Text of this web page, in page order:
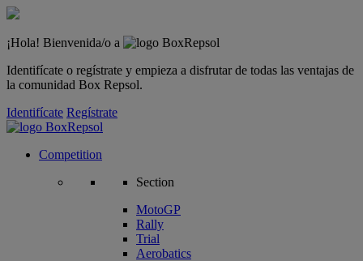
¡Hola! Bienvenida/o a
Identifícate o regístrate y empieza a disfrutar de todas las ventajas de
la comunidad Box Repsol.
Identifícate Regístrate
Competition
Section
MotoGP
Rally
Trial
Aerobatics